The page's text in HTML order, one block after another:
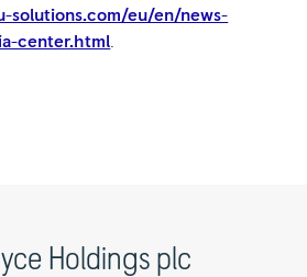
solutions.com/eu/en/news-
center.html
Holdings plc